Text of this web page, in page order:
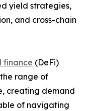
yield strategies,
and cross-chain
finance (DeFi)
range of
creating demand
of navigating